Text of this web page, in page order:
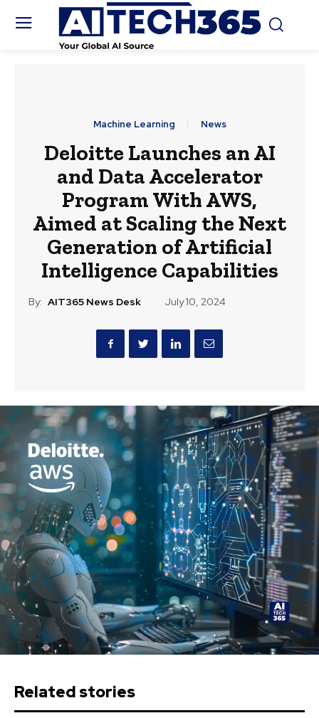
Machine Learning News
Deloitte Launches an AI
and Data Accelerator
Program With AWS,
Aimed at Scaling the Next
Generation of Artificial
Intelligence Capabilities
By: AIT365 News Desk July 10, 2024
Related stories